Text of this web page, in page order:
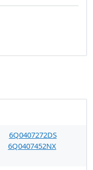
6Q0407272DS
6Q0407452NX